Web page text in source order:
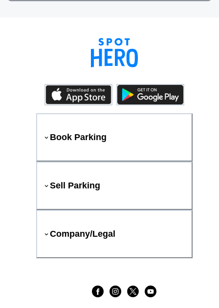
Book Parking
Sell Parking
Company/Legal